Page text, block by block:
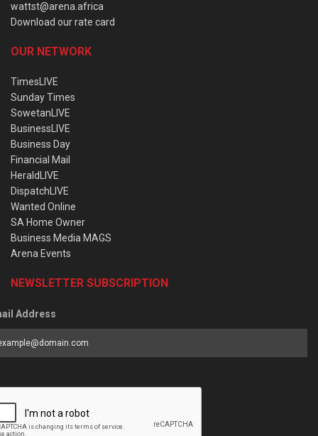
wattst@arena.africa
Download our rate card
OUR NETWORK
TimesLIVE
Sunday Times
SowetanLIVE
BusinessLIVE
Business Day
Financial Mail
HeraldLIVE
DispatchLIVE
Wanted Online
SA Home Owner
Business Media MAGS
Arena Events
NEWSLETTER SUBSCRIPTION
Address